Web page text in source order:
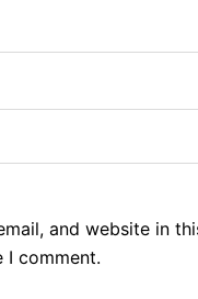
and website in
I comment.